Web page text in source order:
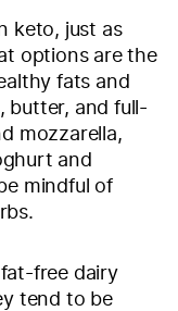
keto, just as
options are the
fats and
butter, and full-
mozzarella,
and
mindful of
free dairy
tend to be